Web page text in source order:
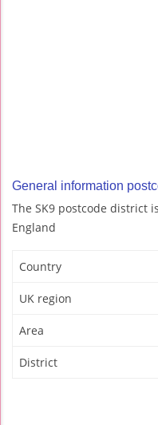
General information
The SK9 postcode district
England
Country
UK region
Area
District